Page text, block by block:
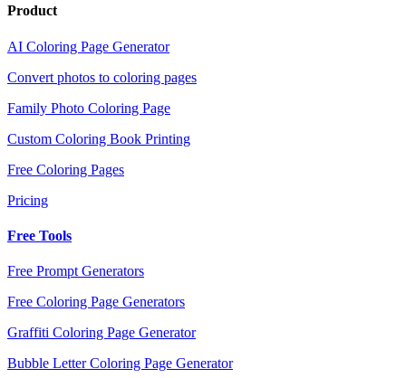
Product
AI Coloring Page Generator
Convert photos to coloring pages
Family Photo Coloring Page
Custom Coloring Book Printing
Free Coloring Pages
Pricing
Free Tools
Free Prompt Generators
Free Coloring Page Generators
Graffiti Coloring Page Generator
Bubble Letter Coloring Page Generator